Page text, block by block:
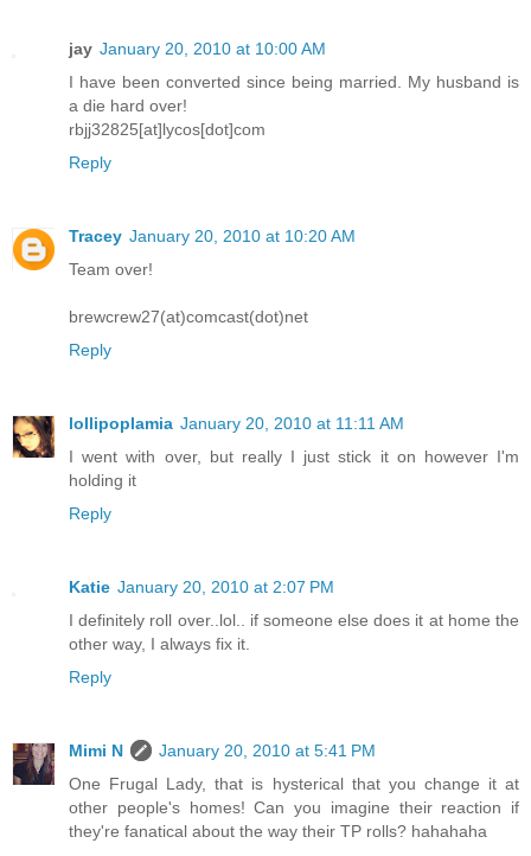
jay January 20, 2010 at 10:00 AM
I have been converted since being married. My husband is
a die hard over!
rbjj32825[at]lycos[dot]com
Reply
Tracey January 20, 2010 at 10:20 AM
Team over!
brewcrew27(at)comcast(dot)net
Reply
lollipoplamia January 20, 2010 at 11:11 AM
I went with over, but really I just stick it on however I'm
holding it
Reply
Katie January 20, 2010 at 2:07 PM
I definitely roll over..lol.. if someone else does it at home the
other way, I always fix it.
Reply
Mimi N
January 20, 2010 at 5:41 PM
One Frugal Lady, that is hysterical that you change it at
other people's homes! Can you imagine their reaction if
they're fanatical about the way their TP rolls? hahahaha